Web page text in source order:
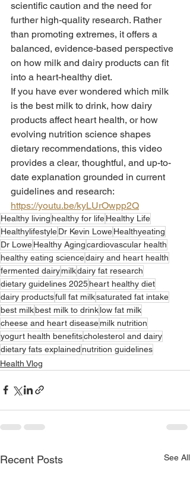
scientific caution and the need for
further high-quality research. Rather
than promoting extremes, it offers a
balanced, evidence-based perspective
on how milk and dairy products can fit
into a heart-healthy diet.
If you have ever wondered which milk
is the best milk to drink, how dairy
products affect heart health, or how
evolving nutrition science shapes
dietary recommendations, this video
provides a clear, thoughtful, and up-to-
date explanation grounded in current
guidelines and research:
https://youtu.be/kyLUrOwpp2Q
Healthy living healthy for lifeHealthy Life
HealthylifestyleDr Kevin LoweHealthyeating
Dr LoweHealthy Agingcardiovascular health
healthy eating sciencedairy and heart health
fermented dairymilkdairy fat research
dietary guidelines 2025heart healthy diet
dairy productsfull fat milksaturated fat intake
best milkbest milk to drinklow fat milk
cheese and heart diseasemilk nutrition
yogurt health benefitscholesterol and dairy
dietary fats explained nutrition guidelines
Health Vlog
Recent Posts See All